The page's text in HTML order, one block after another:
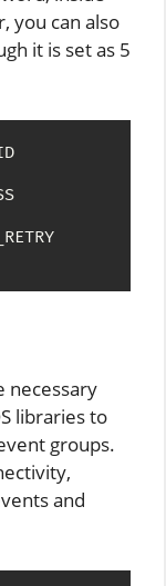
you can also
it is set as 5
necessary
libraries to
groups.
and